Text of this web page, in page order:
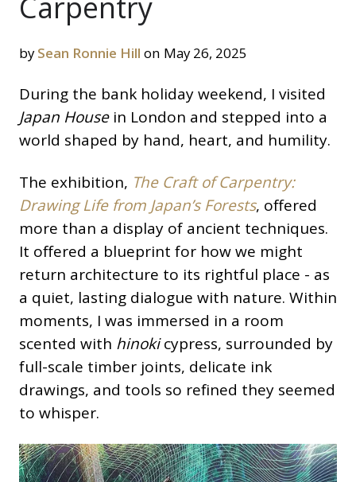
bySean Ronnie Hill on May 26, 2025
During the bank holiday weekend, I visited
Japan Housein London and stepped into a
world shaped by hand, heart, and humility.
The exhibition, The Craft of Carpentry:
Drawing Life from Japan’s Forests, offered
more than a display of ancient techniques.
It offered a blueprint for how we might
return architecture to its rightful place - as
a quiet, lasting dialogue with nature. Within
moments, I was immersed in a room
scented with hinokicypress, surrounded by
full-scale timber joints, delicate ink
drawings, and tools so refined they seemed
to whisper.